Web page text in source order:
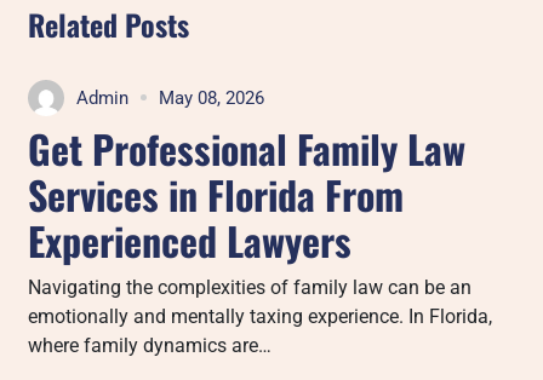
Related Posts
Admin May 08, 2026
Get Professional Family Law
Services in Florida From
Experienced Lawyers
Navigating the complexities of family law can be an
emotionally and mentally taxing experience. In Florida,
where family dynamics are…